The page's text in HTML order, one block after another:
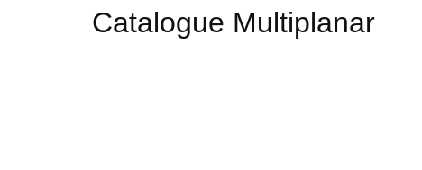
Catalogue Multiplanar